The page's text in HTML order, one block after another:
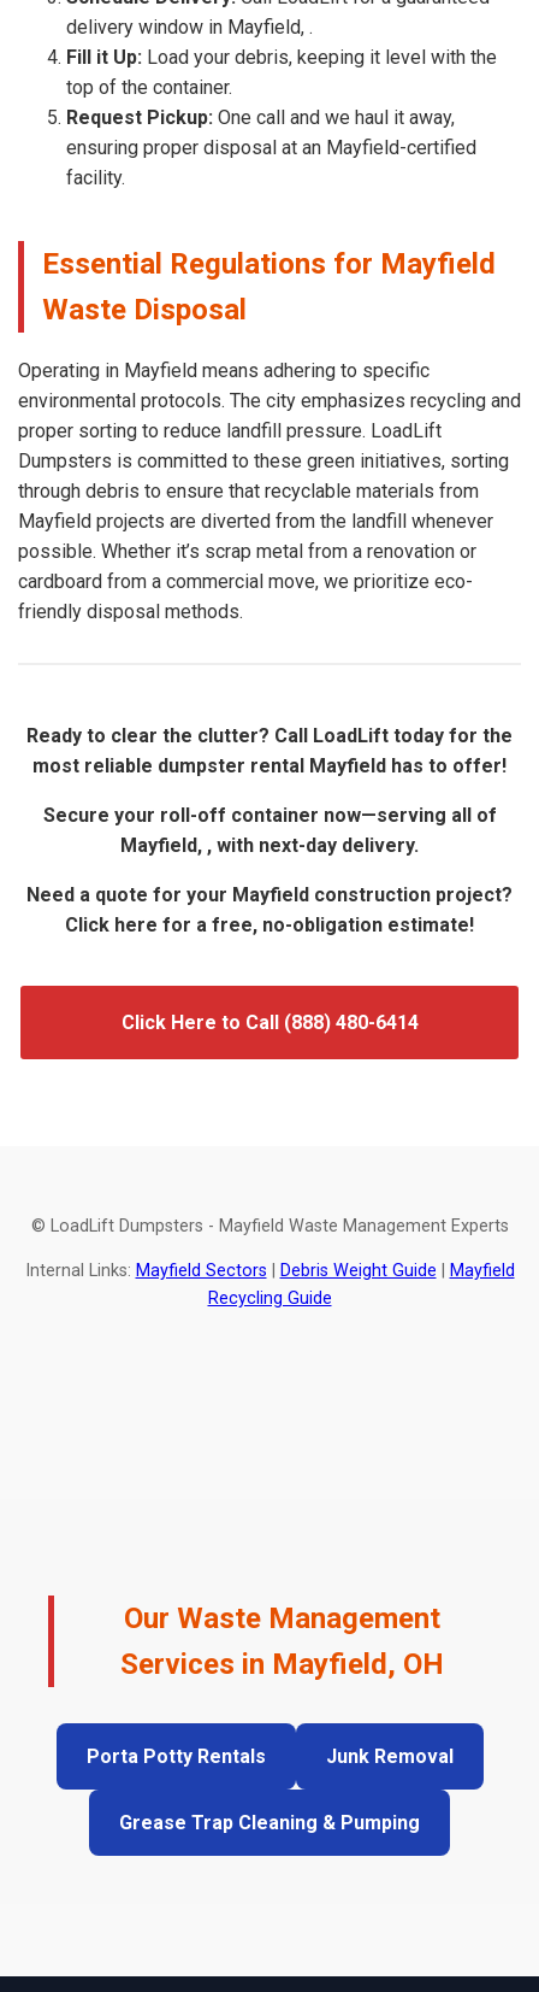
delivery window in Mayfield, .
Fill it Up: Load your debris, keeping it level with the
top of the container.
Request Pickup: One call and we haul it away,
ensuring proper disposal at an Mayfield-certified
facility.
Essential Regulations for Mayfield
Waste Disposal
Operating in Mayfield means adhering to specific
environmental protocols. The city emphasizes recycling and
proper sorting to reduce landfill pressure. LoadLift
Dumpsters is committed to these green initiatives, sorting
through debris to ensure that recyclable materials from
Mayfield projects are diverted from the landfill whenever
possible. Whether it’s scrap metal from a renovation or
cardboard from a commercial move, we prioritize eco-
friendly disposal methods.
Ready to clear the clutter? Call LoadLift today for the
most reliable dumpster rental Mayfield has to offer!
Secure your roll-off container now—serving all of
Mayfield, , with next-day delivery.
Need a quote for your Mayfield construction project?
Click here for a free, no-obligation estimate!
Click Here to Call (888) 480-6414
© LoadLift Dumpsters - Mayfield Waste Management Experts
Internal Links: Mayfield Sectors Debris Weight Guide
Mayfield
Recycling Guide
Our Waste Management
Services in Mayfield, OH
Porta Potty Rentals Junk Removal
Grease Trap Cleaning & Pumping